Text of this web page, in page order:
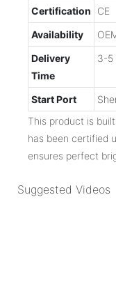
Certification
CE
Availability
Delivery
Time
3-5
Start Port
This product is
has been certified
ensures perfect
Suggested Videos